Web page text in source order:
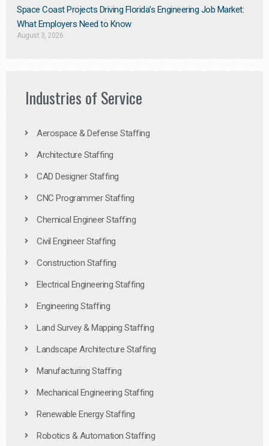
Space Coast Projects Driving Florida’s Engineering Job Market:
What Employers Need to Know
August 3, 2026
Industries of Service
Aerospace & Defense Staffing
Architecture Staffing
CAD Designer Staffing
CNC Programmer Staffing
Chemical Engineer Staffing
Civil Engineer Staffing
Construction Staffing
Electrical Engineering Staffing
Engineering Staffing
Land Survey & Mapping Staffing
Landscape Architecture Staffing
Manufacturing Staffing
Mechanical Engineering Staffing
Renewable Energy Staffing
Robotics & Automation Staffing